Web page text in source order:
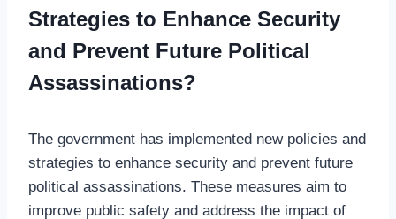
Strategies to Enhance Security
and Prevent Future Political
Assassinations?
The government has implemented new policies and
strategies to enhance security and prevent future
political assassinations. These measures aim to
improve public safety and address the impact of